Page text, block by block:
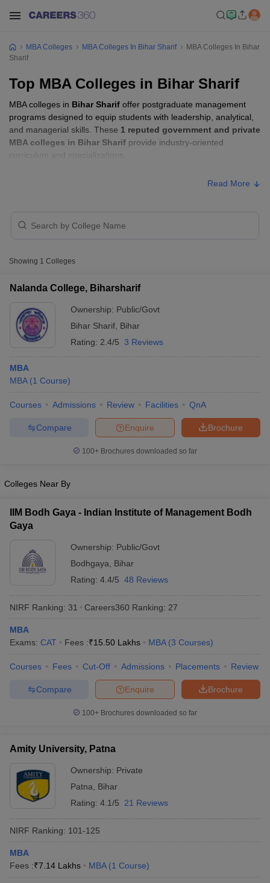
Cutoff
ResultCMAT Cutoff
KeyIPMAT ResultIPMAT Cutoff
in Mumbai MBA Colleges in Chennai
in Mumbai
Management Colleges in India Best MBA Agriculture Business
Accepting XATTop Colleges in India Accepting SNAPTop Colleges
Test MBA Fees in India Cheapest Colleges to Study MBA in India
2 MBA Colleges in IndiaTier 3 MBA Colleges in India
TipsXAT Preparation Tips
MBA Colleges MBA Colleges In Bihar Sharif
MBA Colleges In Bihar
Sharif
Top MBA Colleges in Bihar Sharif
MBA colleges in Bihar Sharif offer postgraduate management
programs designed to equip students with leadership, analytical,
and managerial skills. These 1 reputed government and private
MBA colleges in Bihar Sharif provide industry-oriented
curriculum and specializations.
Read More
Showing 1 Colleges
Nalanda College, Biharsharif
Ownership: Public/Govt
Bihar Sharif Bihar
Rating: 2.4/5 3 Reviews
MBA
MBA (1 Course)
Courses Admissions Review Facilities QnA
Brochure
Enquire
Compare
100+ Brochures downloaded so far
Colleges Near By
IIM Bodh Gaya - Indian Institute of Management Bodh
Gaya
Ownership: Public/Govt
Bodhgaya
Bihar
Rating: 4.4/5 48 Reviews
NIRF Ranking: 31 Careers360 Ranking: 27
MBA
Exams: CAT Fees :₹15.50 Lakhs MBA (3 Courses)
Courses Fees Cut-Off Admissions Placements Review
Brochure
Enquire
Compare
100+ Brochures downloaded so far
Amity University, Patna
Ownership: Private
Patna
Bihar
Rating: 4.1/5 21 Reviews
NIRF Ranking: 101-125
MBA
Fees :₹7.14 Lakhs MBA (1 Course)